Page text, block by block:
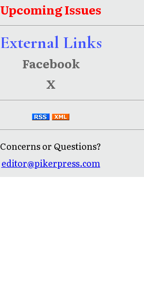
Upcoming Issues
External Links
Facebook
X
Concerns or Questions?
editor@pikerpress.com